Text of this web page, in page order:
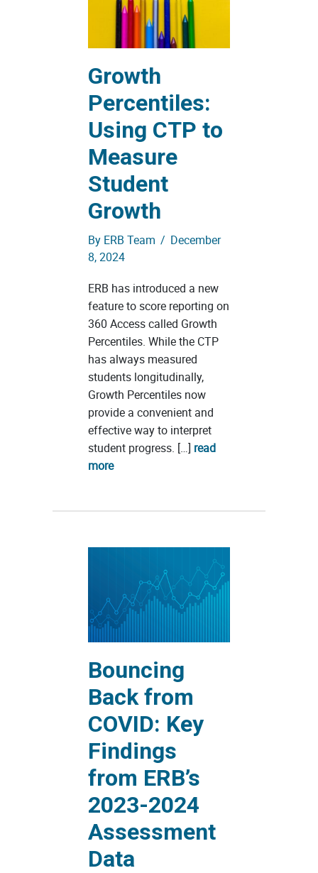
Growth
Percentiles:
Using CTP to
Measure
Student
Growth
By ERB Team / December
8, 2024
ERB has introduced a new
feature to score reporting on
360 Access called Growth
Percentiles. While the CTP
has always measured
students longitudinally,
Growth Percentiles now
provide a convenient and
effective way to interpret
student progress. […] read
more
Bouncing
Back from
COVID: Key
Findings
from ERB’s
2023-2024
Assessment
Data